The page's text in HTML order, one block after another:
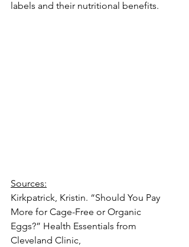
labels and their nutritional benefits.
Sources:
Kirkpatrick, Kristin. “Should You Pay
More for Cage-Free or Organic
Eggs?” Health Essentials from
Cleveland Clinic,